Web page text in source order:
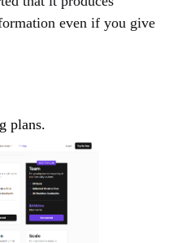
even if you give
plans.